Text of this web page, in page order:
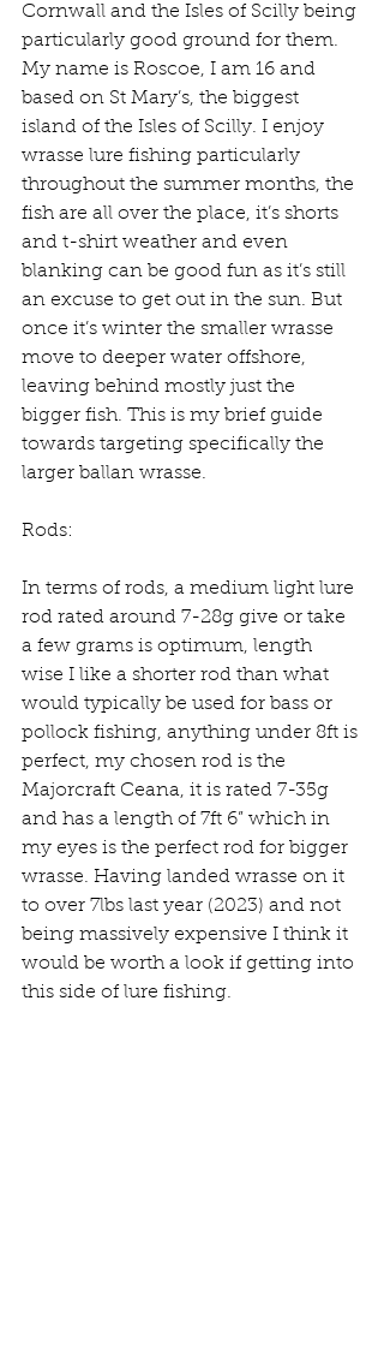
Cornwall and the Isles of Scilly being
particularly good ground for them.
My name is Roscoe, I am 16 and
based on St Mary’s, the biggest
island of the Isles of Scilly. I enjoy
wrasse lure fishing particularly
throughout the summer months, the
fish are all over the place, it’s shorts
and t-shirt weather and even
blanking can be good fun as it’s still
an excuse to get out in the sun. But
once it’s winter the smaller wrasse
move to deeper water offshore,
leaving behind mostly just the
bigger fish. This is my brief guide
towards targeting specifically the
larger ballan wrasse.
Rods:
In terms of rods, a medium light lure
rod rated around 7-28g give or take
a few grams is optimum, length
wise I like a shorter rod than what
would typically be used for bass or
pollock fishing, anything under 8ft is
perfect, my chosen rod is the
Majorcraft Ceana, it is rated 7-35g
and has a length of 7ft 6” which in
my eyes is the perfect rod for bigger
wrasse. Having landed wrasse on it
to over 7lbs last year (2023) and not
being massively expensive I think it
would be worth a look if getting into
this side of lure fishing.